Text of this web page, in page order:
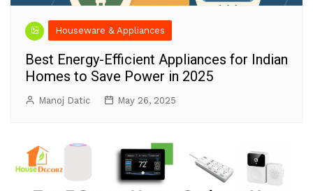
Houseware & Appliances
Best Energy-Efficient Appliances for Indian
Homes to Save Power in 2025
Manoj Datic May 26, 2025